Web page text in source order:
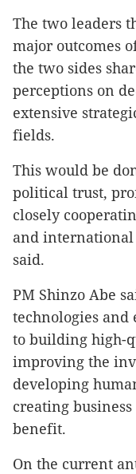
The two leaders
major outcomes
the two sides
perceptions on
extensive
fields.
This would be
political trust,
closely
and international
said.
PM Shinzo Abe
technologies
to building high-
improving the
developing
creating
benefit.
On the current